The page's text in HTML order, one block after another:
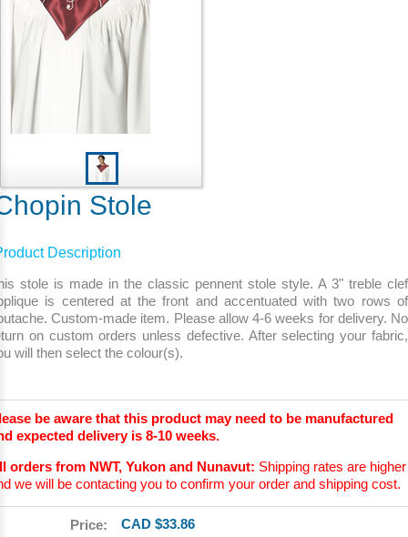
Stole
Description
stole is made in the classic pennent stole style. A 3" treble clef
is centered at the front and accentuated with two rows of
Custom-made item. Please allow 4-6 weeks for delivery. No
on custom orders unless defective. After selecting your fabric,
will then select the colour(s).
be aware that this product may need to be manufactured
expected delivery is 8-10 weeks.
orders from NWT, Yukon and Nunavut: Shipping rates are higher
we will be contacting you to confirm your order and shipping cost.
Price:
CAD $33.86